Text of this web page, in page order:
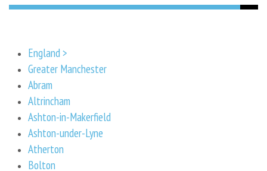
England >
Greater Manchester
Abram
Altrincham
Ashton-in-Makerfield
Ashton-under-Lyne
Atherton
Bolton